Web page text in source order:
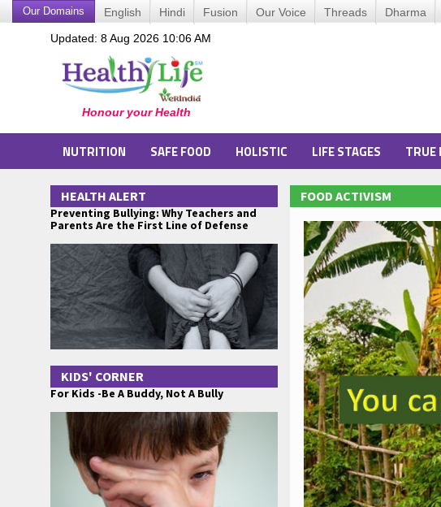
Our Domains English Hindi Fusion Our Voice Threads Dharma
Updated: 8 Aug 2026 10:06 AM
NUTRITION SAFE FOOD HOLISTIC LIFE STAGES TRUE
FOOD ACTIVISM
HEALTH ALERT
Preventing Bullying: Why Teachers and
Parents Are the First Line of Defense
KIDS' CORNER
For Kids -Be A Buddy, Not A Bully